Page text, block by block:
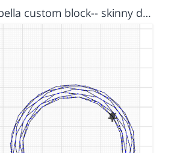
jacob and isabella custom block-- skinny donut